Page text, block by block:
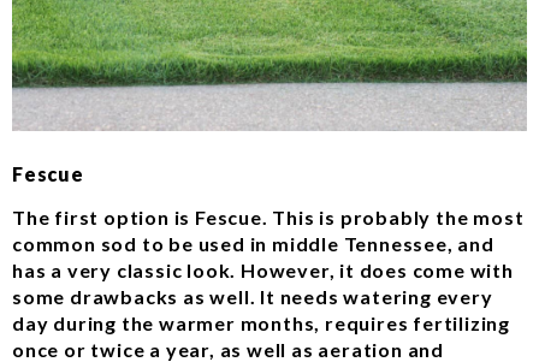
Fescue
The first option is Fescue. This is probably the most
common sod to be used in middle Tennessee, and
has a very classic look. However, it does come with
some drawbacks as well. It needs watering every
day during the warmer months, requires fertilizing
once or twice a year, as well as aeration and